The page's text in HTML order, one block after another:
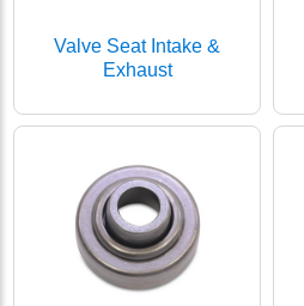
Valve Seat Intake &
Exhaust